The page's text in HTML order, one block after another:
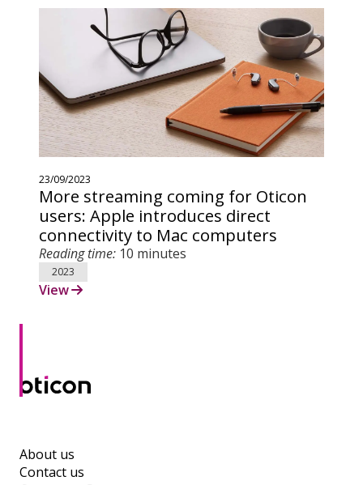
23/09/2023
More streaming coming for Oticon
users: Apple introduces direct
connectivity to Mac computers
Reading time: 10 minutes
2023
View
About us
Contact us